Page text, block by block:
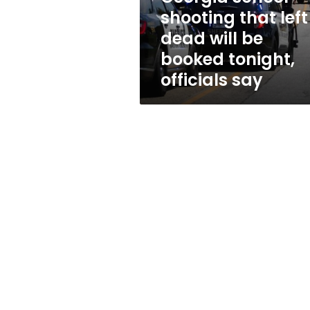
school
shooting
that
left
dead
be
shooting that
dead will be
booked tonight,
officials say